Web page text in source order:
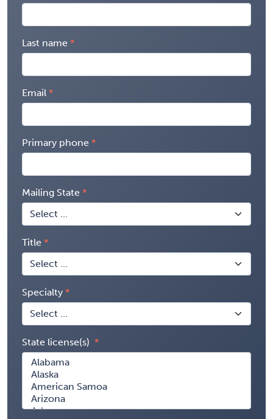
Last name
Email
Primary phone
Mailing State
Title
Specialty
State license(s)